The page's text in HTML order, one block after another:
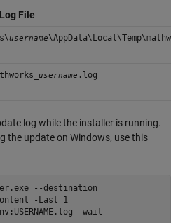
File
username
username .log
log while the installer is running.
the update on Windows, use this
--destination
-Last 1
-wait